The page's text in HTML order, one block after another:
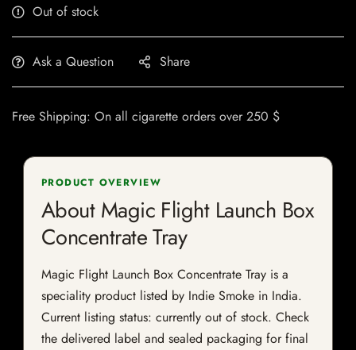
Out of stock
Ask a Question Share
Free Shipping: On all cigarette orders over 250 $
PRODUCT OVERVIEW
About Magic Flight Launch Box
Concentrate Tray
Magic Flight Launch Box Concentrate Tray is a
speciality product listed by Indie Smoke in India.
Current listing status: currently out of stock. Check
the delivered label and sealed packaging for final